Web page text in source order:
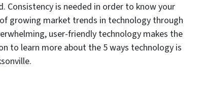
Consistency is needed in order to know your
growing market trends in technology through
user-friendly technology makes the
to learn more about the 5 ways technology is